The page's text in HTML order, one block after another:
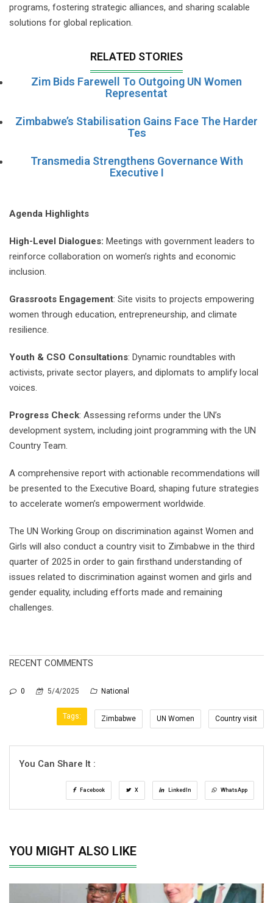
programs, fostering strategic alliances, and sharing scalable
solutions for global replication.
RELATED STORIES
Zim Bids Farewell To Outgoing UN Women
Representat
Zimbabwe’s Stabilisation Gains Face The Harder
Tes
Transmedia Strengthens Governance With
Executive I
Agenda Highlights
High-Level Dialogues: Meetings with government leaders to
reinforce collaboration on women’s rights and economic
inclusion.
Grassroots Engagement: Site visits to projects empowering
women through education, entrepreneurship, and climate
resilience.
Youth & CSO Consultations: Dynamic roundtables with
activists, private sector players, and diplomats to amplify local
voices.
Progress Check: Assessing reforms under the UN’s
development system, including joint programming with the UN
Country Team.
A comprehensive report with actionable recommendations will
be presented to the Executive Board, shaping future strategies
to accelerate women’s empowerment worldwide.
The UN Working Group on discrimination against Women and
Girls will also conduct a country visit to Zimbabwe in the third
quarter of 2025 in order to gain firsthand understanding of
issues related to discrimination against women and girls and
gender equality, including efforts made and remaining
challenges.
RECENT COMMENTS
0 5/4/2025 National
Tags: Zimbabwe UN Women Country visit
You Can Share It :
Facebook X LinkedIn WhatsApp
YOU MIGHT ALSO LIKE